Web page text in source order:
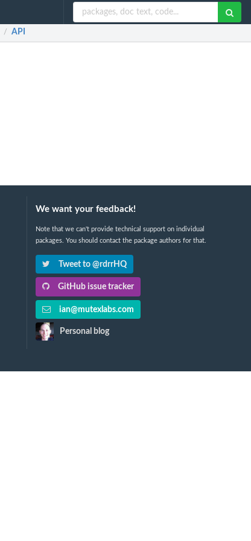
/ API
We want your feedback!
Note that we can't provide technical support on individual
packages. You should contact the package authors for that.
Tweet to @rdrrHQ
GitHub issue tracker
ian@mutexlabs.com
Personal blog